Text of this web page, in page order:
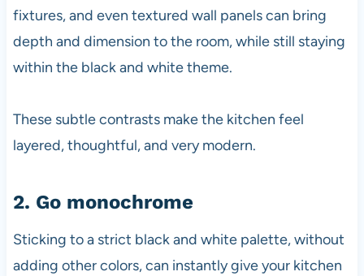
fixtures, and even textured wall panels can bring
depth and dimension to the room, while still staying
within the black and white theme.
These subtle contrasts make the kitchen feel
layered, thoughtful, and very modern.
2. Go monochrome
Sticking to a strict black and white palette, without
adding other colors, can instantly give your kitchen